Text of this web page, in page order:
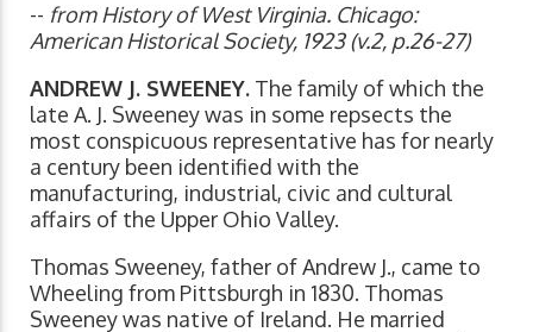
-- from History of West Virginia. Chicago:
American Historical Society, 1923 (v.2, p.26-27)
ANDREW J. SWEENEY. The family of which the
late A. J. Sweeney was in some repsects the
most conspicuous representative has for nearly
a century been identified with the
manufacturing, industrial, civic and cultural
affairs of the Upper Ohio Valley.
Thomas Sweeney, father of Andrew J., came to
Wheeling from Pittsburgh in 1830. Thomas
Sweeney was native of Ireland. He married